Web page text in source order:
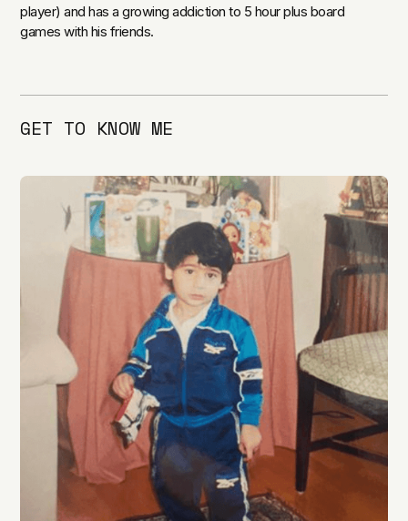
player) and has a growing addiction to 5 hour plus board
games with his friends.
GET TO KNOW ME